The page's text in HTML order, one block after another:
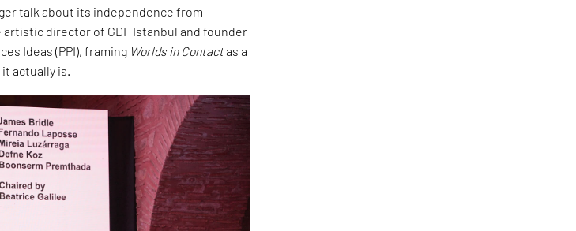
talk about its independence from
artistic director of GDF Istanbul and founder
Ideas (PPI), framing Worlds in Contactas a
actually is.